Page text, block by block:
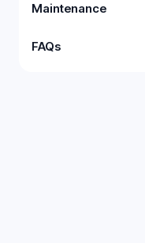
Maintenance
FAQs